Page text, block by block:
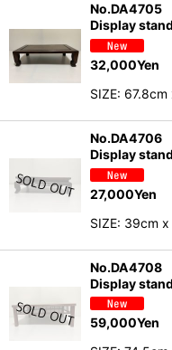
No.DA4705
Display
32,000Yen
SIZE:
No.DA4706
Display
27,000Yen
SIZE: 39cm
No.DA4708
Display
59,000Yen